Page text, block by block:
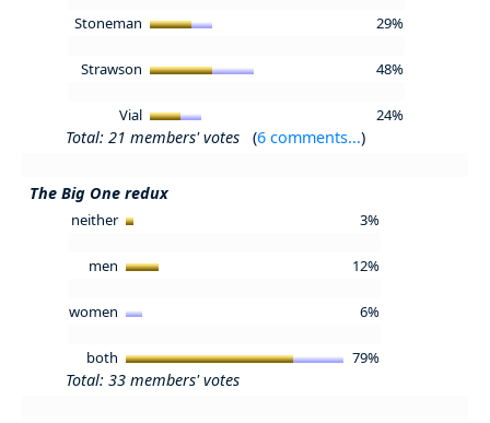
Stoneman 29%
Strawson 48%
Vial 24%
Total: 21 members' votes (6 comments...)
The Big One redux
neither 3%
men 12%
women 6%
both 79%
Total: 33 members' votes